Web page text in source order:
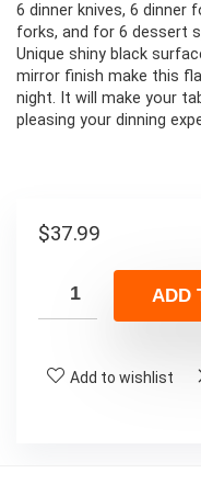
6 dinner knives, 6 dinner
forks, and for 6 dessert
Unique shiny black
mirror finish make this
night. It will make your
pleasing your dinning
$37.99
ADD
Add to wishlist